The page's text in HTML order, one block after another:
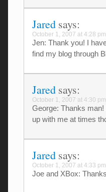
Jared says:
October 1, 2007 at 4:28 pm
Jen: Thank you! I
find my blog through
Jared says:
October 1, 2007 at 4:30 pm
George: Thanks man!
up with me at times
Jared says:
October 1, 2007 at 4:33 pm
Joe and XBox: